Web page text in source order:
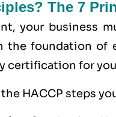
The 7
your business
the foundation of
certification for
HACCP steps